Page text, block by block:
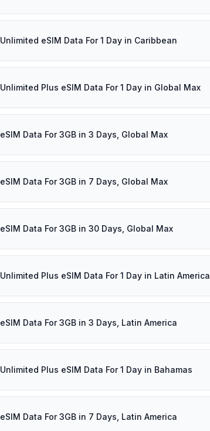
Unlimited eSIM Data For 1 Day in Caribbean
Unlimited Plus eSIM Data For 1 Day in Global Max
eSIM Data For 3GB in 3 Days, Global Max
eSIM Data For 3GB in 7 Days, Global Max
eSIM Data For 3GB in 30 Days, Global Max
Unlimited Plus eSIM Data For 1 Day in Latin America
eSIM Data For 3GB in 3 Days, Latin America
Unlimited Plus eSIM Data For 1 Day in Bahamas
eSIM Data For 3GB in 7 Days, Latin America